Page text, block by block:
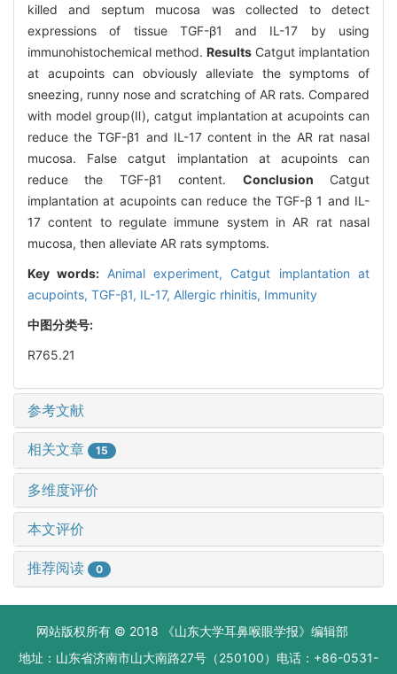
killed and septum mucosa was collected to detect
expressions of tissue TGF-β1 and IL-17 by using
immunohistochemical method. Results Catgut implantation
at acupoints can obviously alleviate the symptoms of
sneezing, runny nose and scratching of AR rats. Compared
with model group(Ⅱ), catgut implantation at acupoints can
reduce the TGF-β1 and IL-17 content in the AR rat nasal
mucosa. False catgut implantation at acupoints can
reduce the TGF-β1 content. Conclusion Catgut
implantation at acupoints can reduce the TGF-β 1 and IL-
17 content to regulate immune system in AR rat nasal
mucosa, then alleviate AR rats symptoms.
Key words: Animal experiment, Catgut implantation at
acupoints, TGF-β1, IL-17, Allergic rhinitis, Immunity
中图分类号:
R765.21
参考文献
相关文章 15
多维度评价
本文评价
推荐阅读 0
网站版权所有 © 2018 《山东大学耳鼻喉眼学报》编辑部
地址：山东省济南市山大南路27号（250100）电话：+86-0531-